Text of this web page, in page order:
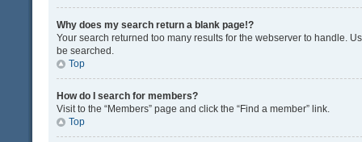
Why does my search return a blank page!?
Your search returned too many results for the webserver to handle.
be searched.
Top
How do I search for members?
Visit to the “Members” page and click the “Find a member” link.
Top